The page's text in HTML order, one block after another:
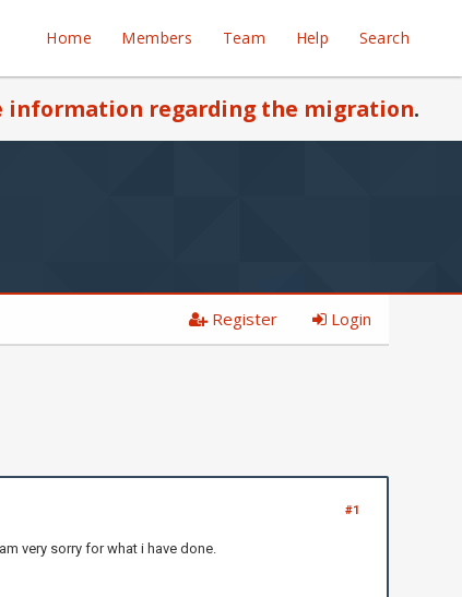
Home Members Team Help Search
information regarding the migration.
Register Login
#1
very sorry for what i have done.